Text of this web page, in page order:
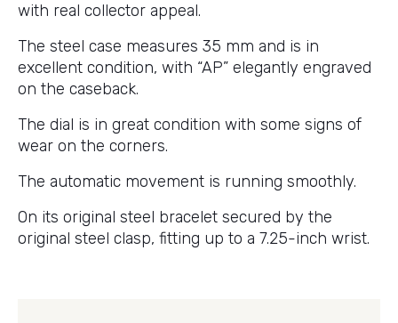
with real collector appeal.
The steel case measures 35 mm and is in
excellent condition, with “AP” elegantly engraved
on the caseback.
The dial is in great condition with some signs of
wear on the corners.
The automatic movement is running smoothly.
On its original steel bracelet secured by the
original steel clasp, fitting up to a 7.25-inch wrist.